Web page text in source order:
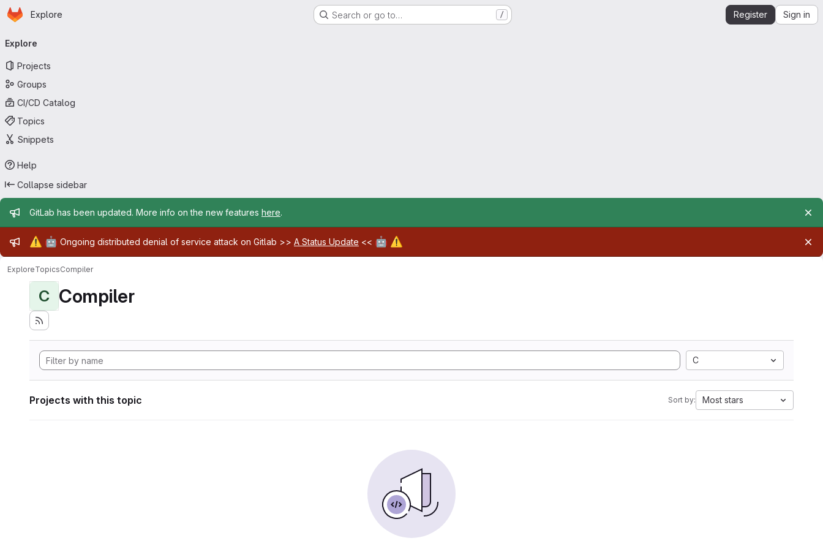
Skip to main content
Homepage
Explore Search or go to… / Register Sign in
navigation
Explore
Projects
Groups
CI/CD Catalog
Topics
Snippets
Help
Collapse sidebar
Admin message
GitLab has been updated. More info on the new features here.
Admin message
⚠️ 🤖 Ongoing distributed denial of service attack on Gitlab >> A Status Update << 🤖 ⚠️
ExploreTopicsCompiler
C Compiler
C
Projects with this topic Sort by: Most stars